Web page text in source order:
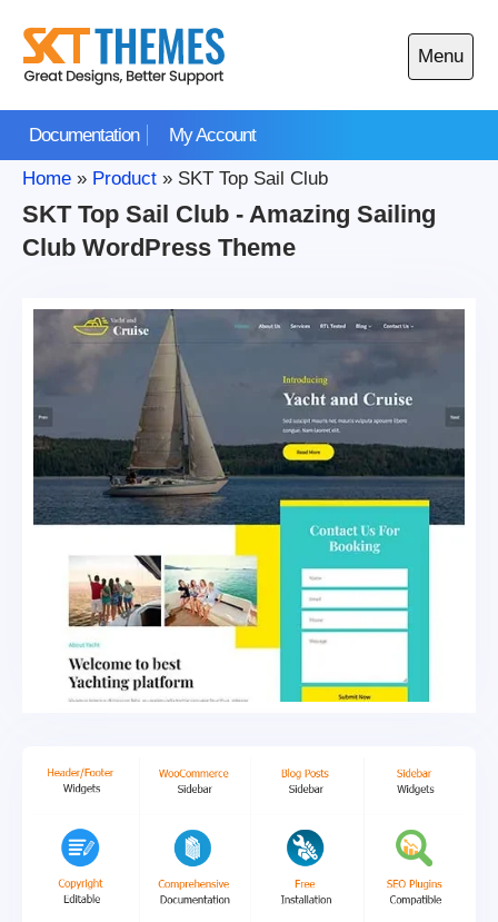
content
Documentation My Account
Menu
Open
main
Home » Product » SKT Top Sail Club
SKT Top Sail Club - Amazing Sailing
Club WordPress Theme